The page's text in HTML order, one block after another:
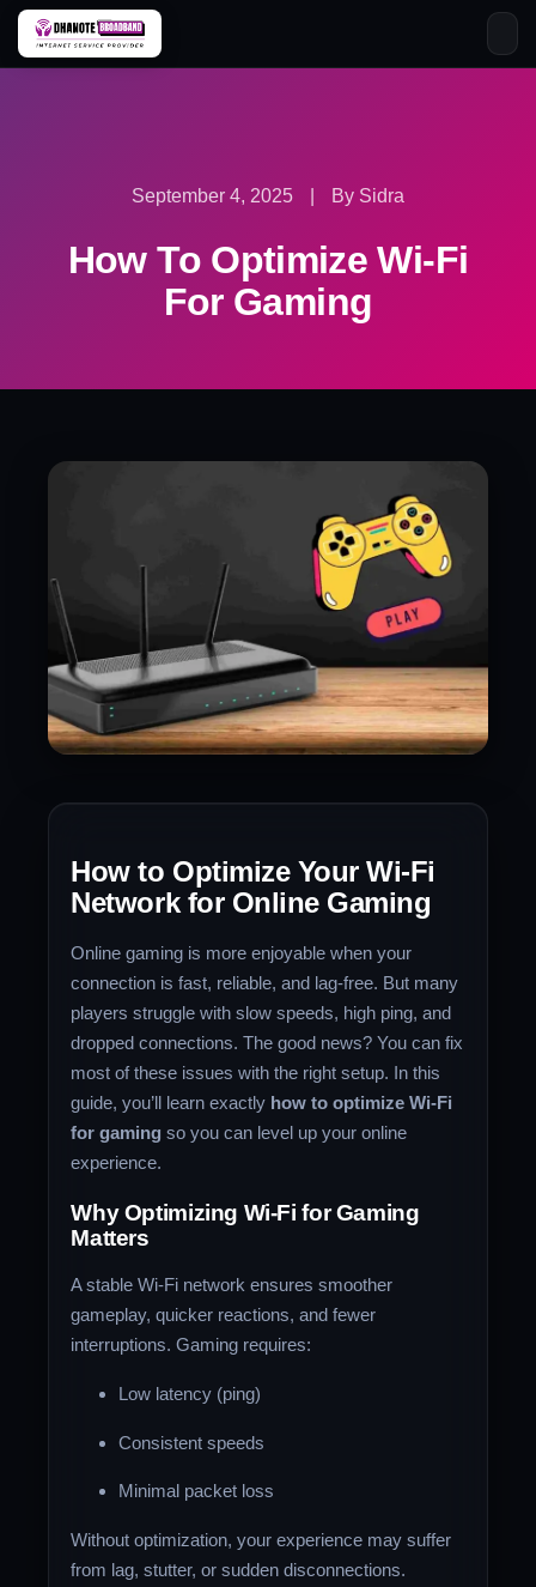
Skip
September 4, 2025 By Sidra
How To Optimize Wi-Fi
For Gaming
How to Optimize Your Wi-Fi
Network for Online Gaming
Online gaming is more enjoyable when your
connection is fast, reliable, and lag-free. But many
players struggle with slow speeds, high ping, and
dropped connections. The good news? You can fix
most of these issues with the right setup. In this
guide, you’ll learn exactly how to optimize Wi-Fi
for gaming so you can level up your online
experience.
Why Optimizing Wi-Fi for Gaming
Matters
A stable Wi-Fi network ensures smoother
gameplay, quicker reactions, and fewer
interruptions. Gaming requires:
Low latency (ping)
Consistent speeds
Minimal packet loss
Without optimization, your experience may suffer
from lag, stutter, or sudden disconnections.